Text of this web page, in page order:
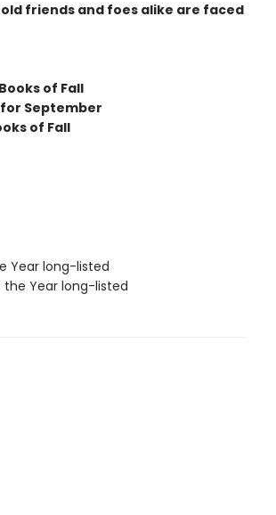
friends and foes alike are faced
of Fall
September
of Fall
Year long-listed
the Year long-listed